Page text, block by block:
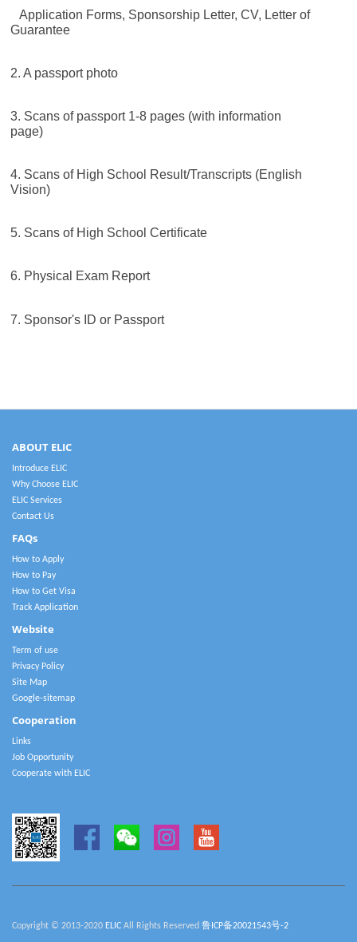
Application Forms, Sponsorship Letter, CV, Letter of
Guarantee
2. A passport photo
3. Scans of passport 1-8 pages (with information
page)
4. Scans of High School Result/Transcripts (English
Vision)
5. Scans of High School Certificate
6. Physical Exam Report
7. Sponsor's ID or Passport
ABOUT ELIC
Introduce ELIC
Why Choose ELIC
ELIC Services
Contact Us
FAQs
How to Apply
How to Pay
How to Get Visa
Track Application
Website
Term of use
Privacy Policy
Site Map
Google-sitemap
Cooperation
Links
Job Opportunity
Cooperate with ELIC
Copyright © 2013-2020 ELIC All Rights Reserved 鲁ICP备20021543号-2